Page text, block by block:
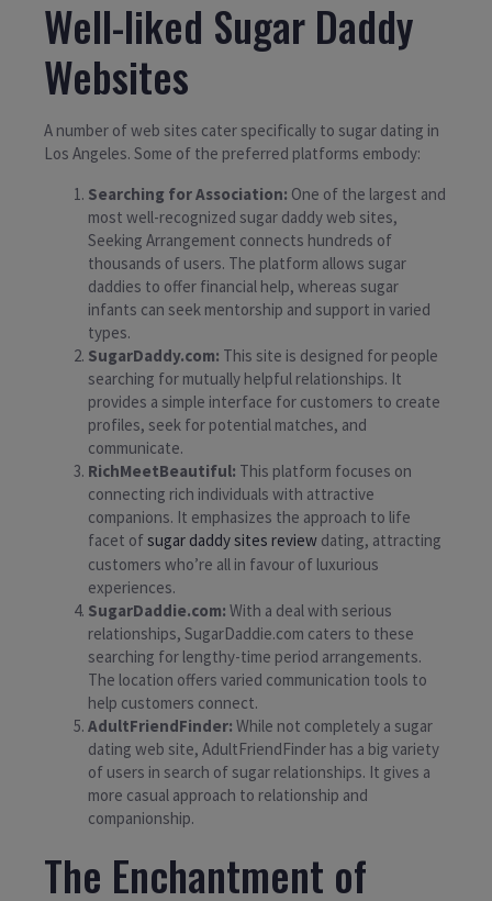
Well-liked Sugar Daddy
Websites
A number of web sites cater specifically to sugar dating in
Los Angeles. Some of the preferred platforms embody:
Searching for Association: One of the largest and
most well-recognized sugar daddy web sites,
Seeking Arrangement connects hundreds of
thousands of users. The platform allows sugar
daddies to offer financial help, whereas sugar
infants can seek mentorship and support in varied
types.
SugarDaddy.com: This site is designed for people
searching for mutually helpful relationships. It
provides a simple interface for customers to create
profiles, seek for potential matches, and
communicate.
RichMeetBeautiful: This platform focuses on
connecting rich individuals with attractive
companions. It emphasizes the approach to life
facet ofsugar daddy sites review dating, attracting
customers who’re all in favour of luxurious
experiences.
SugarDaddie.com: With a deal with serious
relationships, SugarDaddie.com caters to these
searching for lengthy-time period arrangements.
The location offers varied communication tools to
help customers connect.
AdultFriendFinder: While not completely a sugar
dating web site, AdultFriendFinder has a big variety
of users in search of sugar relationships. It gives a
more casual approach to relationship and
companionship.
The Enchantment of